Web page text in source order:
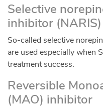
Selective
inhibitor (NARIS)
So-called selective
are used especially when
treatment success.
Reversible
(MAO) inhibitor